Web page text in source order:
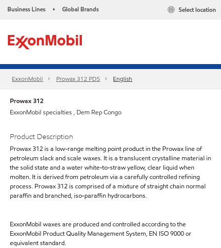
Business Lines • Global Brands Select location
ExxonMobil Prowax 312 PDS English
Prowax 312
ExxonMobil specialties , Dem Rep Congo
Product Description
Prowax 312 is a low-range melting point product in the Prowax line of
petroleum slack and scale waxes. It is a translucent crystalline material in
the solid state and a water white-to-straw yellow, clear liquid when
molten. It is derived from petroleum via a carefully controlled refining
process. Prowax 312 is comprised of a mixture of straight chain normal
paraffin and branched, iso-paraffin hydrocarbons.
ExxonMobil waxes are produced and controlled according to the
ExxonMobil Product Quality Management System, EN ISO 9000 or
equivalent standard.